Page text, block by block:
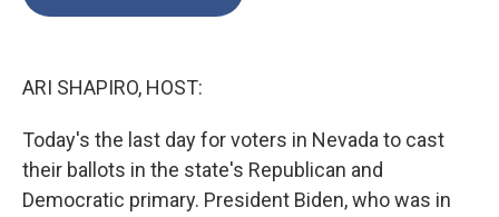
ARI SHAPIRO, HOST:
Today's the last day for voters in Nevada to cast
their ballots in the state's Republican and
Democratic primary. President Biden, who was in